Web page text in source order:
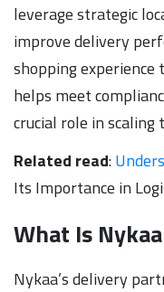
leverage strategic
improve delivery
shopping experience
helps meet
crucial role in
Related read:
Its Importance in
What Is
Nykaa’s delivery